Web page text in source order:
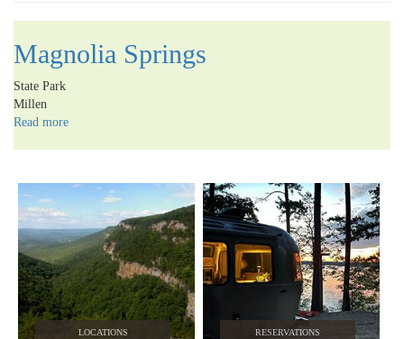
Magnolia Springs
State Park
Millen
Read more
LOCATIONS RESERVATIONS